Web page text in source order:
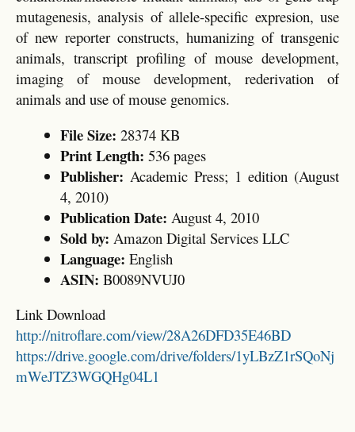
mutagenesis, analysis of allele-specific expresion, use
of new reporter constructs, humanizing of transgenic
animals, transcript profiling of mouse development,
imaging of mouse development, rederivation of
animals and use of mouse genomics.
File Size: 28374 KB
Print Length: 536 pages
Publisher: Academic Press; 1 edition (August
4, 2010)
Publication Date: August 4, 2010
Sold by: Amazon Digital Services LLC
Language: English
ASIN: B0089NVUJ0
Link Download
http://nitroflare.com/view/28A26DFD35E46BD
https://drive.google.com/drive/folders/1yLBzZ1rSQoNj
mWeJTZ3WGQHg04L1